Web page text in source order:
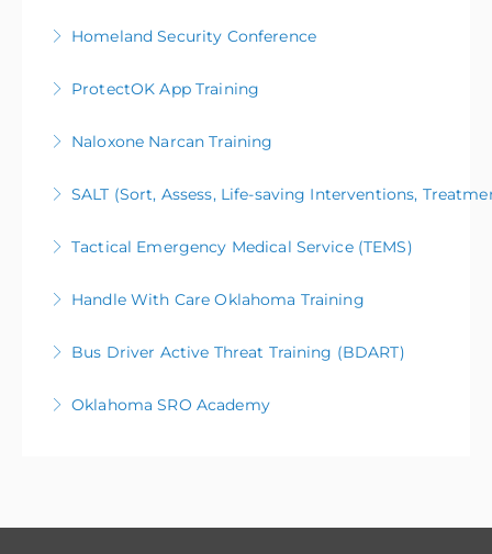
More Information
Homeland Security Conference
More Information
ProtectOK App Training
More Information
Naloxone Narcan Training
More Information
SALT (Sort, Assess, Life-saving Interventions,
More Information
Tactical Emergency Medical Service (TEMS)
More Information
Handle With Care Oklahoma Training
More Information
Bus Driver Active Threat Training (BDART)
More Information
Oklahoma SRO Academy